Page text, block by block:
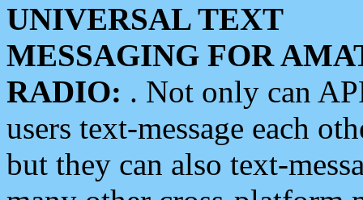
UNIVERSAL TEXT
MESSAGING FOR
RADIO: . Not only can
users text-message each
but they can also text-